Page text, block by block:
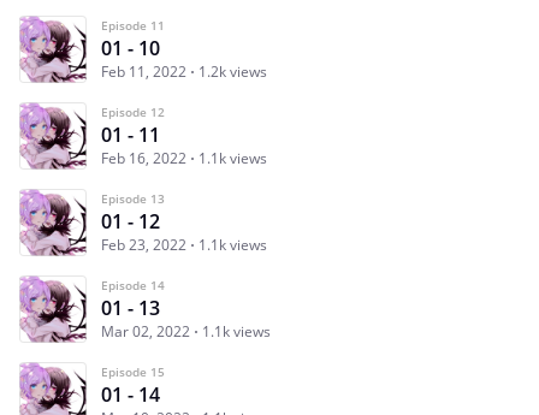
Episode 11
01 - 10
Feb 11, 2022 1.2k views
Episode 12
01 - 11
Feb 16, 2022 1.1k views
Episode 13
01 - 12
Feb 23, 2022 1.1k views
Episode 14
01 - 13
Mar 02, 2022 1.1k views
Episode 15
01 - 14